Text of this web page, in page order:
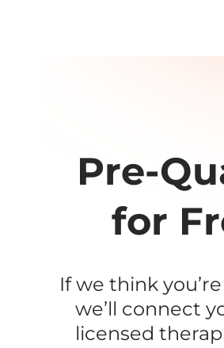
Pre-
for
If we think
we’ll connect
licensed